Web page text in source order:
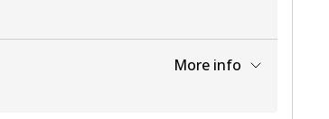
More info